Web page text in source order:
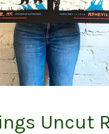
Uncut